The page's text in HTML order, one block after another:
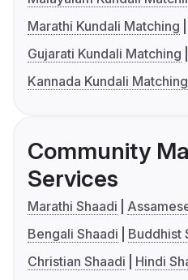
Marathi Kundali Matching
Gujarati Kundali Matching
Kannada Kundali Matching
Community
Services
Marathi Shaadi
Bengali Shaadi
Buddhist
Christian Shaadi
Hindi